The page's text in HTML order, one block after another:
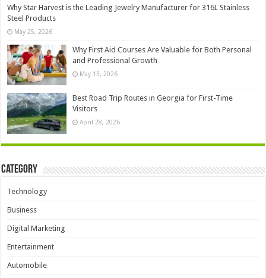
Why Star Harvest is the Leading Jewelry Manufacturer for 316L Stainless
Steel Products
May 25, 2026
Why First Aid Courses Are Valuable for Both Personal
and Professional Growth
May 13, 2026
Best Road Trip Routes in Georgia for First-Time
Visitors
April 28, 2026
Category
Technology
Business
Digital Marketing
Entertainment
Automobile